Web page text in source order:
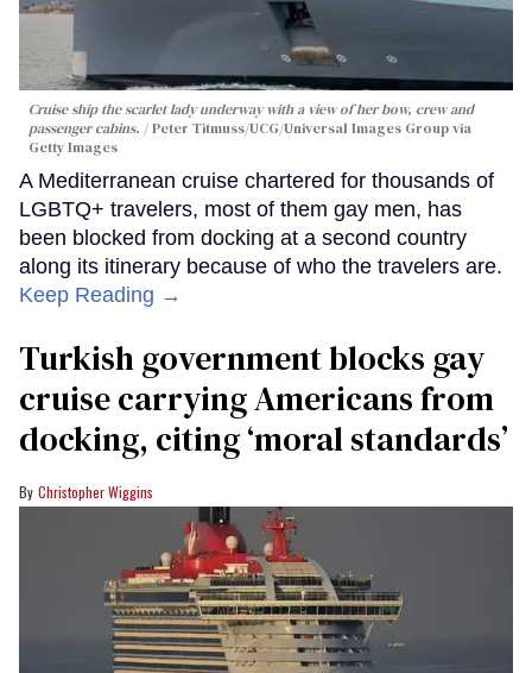
Cruise ship the scarlet lady underway with a view of her bow, crew and
passenger cabins.
Peter Titmuss/UCG/Universal Images Group via
Getty Images
A Mediterranean cruise chartered for thousands of
LGBTQ+ travelers, most of them gay men, has
been blocked from docking at a second country
along its itinerary because of who the travelers are.
Keep Reading →
Turkish government blocks gay
cruise carrying Americans from
docking, citing ‘moral standards’
Christopher Wiggins